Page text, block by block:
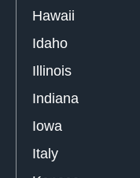
Hawaii
Idaho
Illinois
Indiana
Iowa
Italy